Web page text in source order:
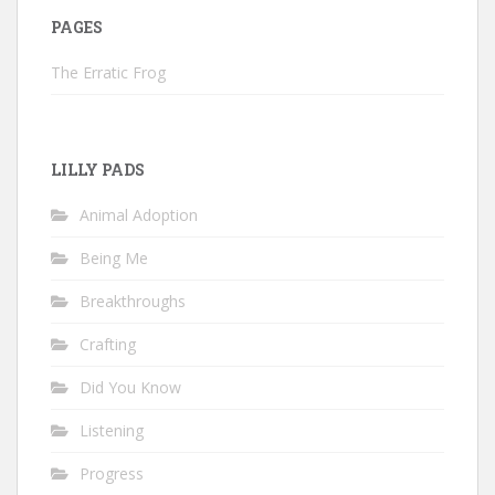
PAGES
The Erratic Frog
LILLY PADS
Animal Adoption
Being Me
Breakthroughs
Crafting
Did You Know
Listening
Progress